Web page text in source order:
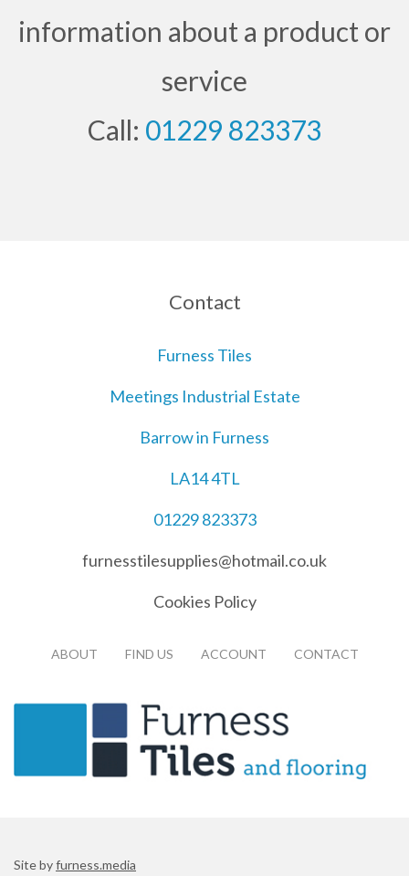
information about a product or
service
Call: 01229 823373
Contact
Furness Tiles
Meetings Industrial Estate
Barrow in Furness
LA14 4TL
01229 823373
furnesstilesupplies@hotmail.co.uk
Cookies Policy
ABOUT FIND US ACCOUNT CONTACT
Site byfurness.media